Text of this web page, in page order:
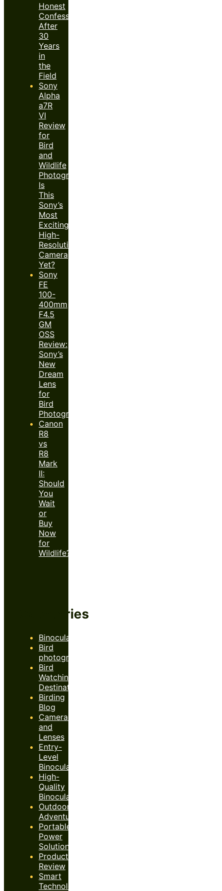
Honest
Confession
After
30
Years
in
the
Field
Sony
Alpha
a7R
VI
Review
for
Bird
and
Wildlife
Photography:
Is
This
Sony’s
Most
Exciting
High-
Resolution
Camera
Yet?
Sony
FE
100-
400mm
F4.5
GM
OSS
Review:
Sony’s
New
Dream
Lens
for
Bird
Photography?
Canon
R8
vs
R8
Mark
II:
Should
You
Wait
or
Buy
Now
for
Wildlife?
Categories
Binoculars
Bird
photography
Bird
Watching
Destinations
Birding
Blog
Cameras
and
Lenses
Entry-
Level
Binoculars
High-
Quality
Binoculars
Outdoor
Adventures
Portable
Power
Solutions
Product
Review
Smart
Technology